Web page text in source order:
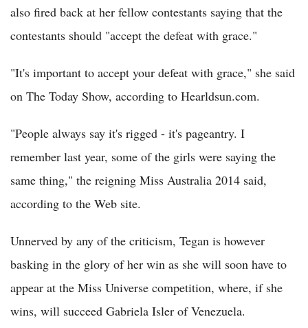
also fired back at her fellow contestants saying that the
contestants should "accept the defeat with grace."
"It's important to accept your defeat with grace," she said
on The Today Show, according to Hearldsun.com.
"People always say it's rigged - it's pageantry. I
remember last year, some of the girls were saying the
same thing," the reigning Miss Australia 2014 said,
according to the Web site.
Unnerved by any of the criticism, Tegan is however
basking in the glory of her win as she will soon have to
appear at the Miss Universe competition, where, if she
wins, will succeed Gabriela Isler of Venezuela.